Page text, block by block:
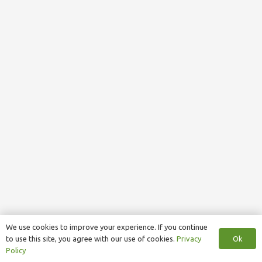
We use cookies to improve your experience. If you continue
to use this site, you agree with our use of cookies. Privacy
Policy
Ok